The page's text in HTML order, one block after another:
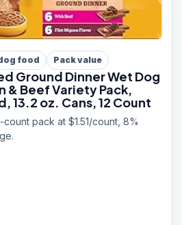
food Pack value
Ground Dinner Wet Dog
& Beef Variety Pack,
13.2 oz. Cans, 12 Count
pack at $1.51/count, 8%